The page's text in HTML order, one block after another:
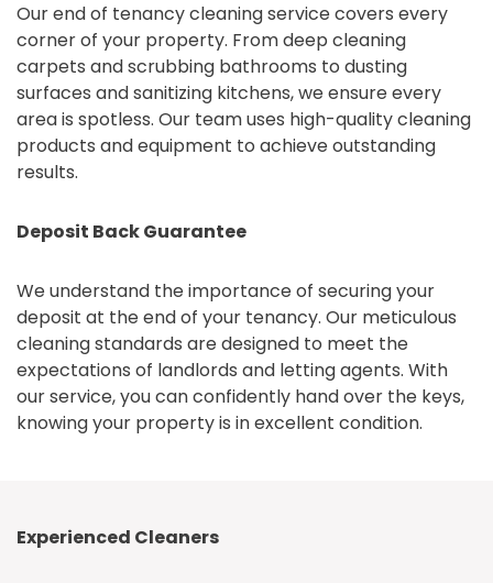
Our end of tenancy cleaning service covers every
corner of your property. From deep cleaning
carpets and scrubbing bathrooms to dusting
surfaces and sanitizing kitchens, we ensure every
area is spotless. Our team uses high-quality cleaning
products and equipment to achieve outstanding
results.
Deposit Back Guarantee
We understand the importance of securing your
deposit at the end of your tenancy. Our meticulous
cleaning standards are designed to meet the
expectations of landlords and letting agents. With
our service, you can confidently hand over the keys,
knowing your property is in excellent condition.
Experienced Cleaners